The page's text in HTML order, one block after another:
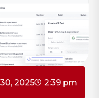
2025 2:39 pm